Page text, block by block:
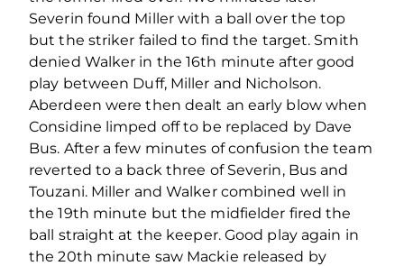
Severin found Miller with a ball over the top
but the striker failed to find the target. Smith
denied Walker in the 16th minute after good
play between Duff, Miller and Nicholson.
Aberdeen were then dealt an early blow when
Considine limped off to be replaced by Dave
Bus. After a few minutes of confusion the team
reverted to a back three of Severin, Bus and
Touzani. Miller and Walker combined well in
the 19th minute but the midfielder fired the
ball straight at the keeper. Good play again in
the 20th minute saw Mackie released by